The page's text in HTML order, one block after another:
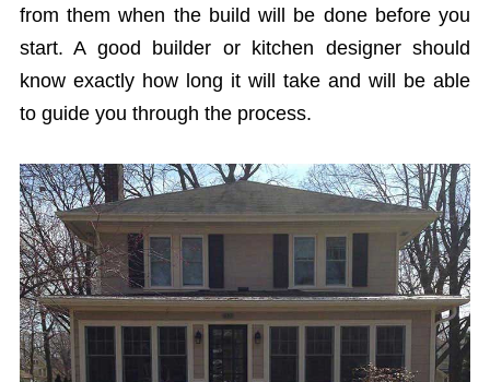
from them when the build will be done before you
start. A good builder or kitchen designer should
know exactly how long it will take and will be able
to guide you through the process.